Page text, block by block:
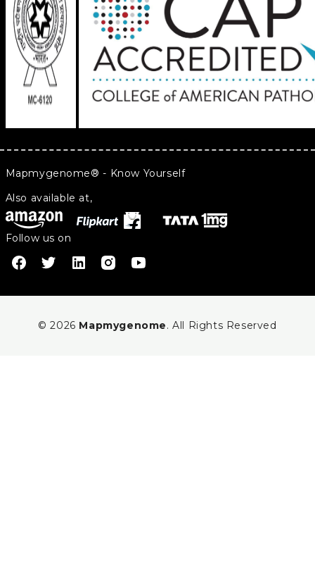
Mapmygenome® - Know Yourself
Also available at,
Follow us on
© 2026 Mapmygenome. All Rights Reserved